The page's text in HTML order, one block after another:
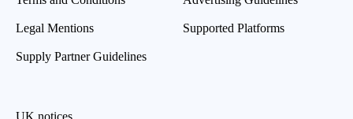
Legal Mentions
Supply Partner Guidelines
Supported Platforms
UK notices